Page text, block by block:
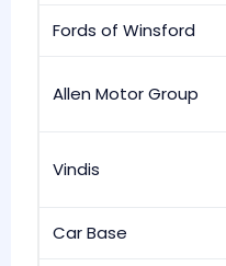
Fords of Winsford
Allen Motor Group
Vindis
Car Base